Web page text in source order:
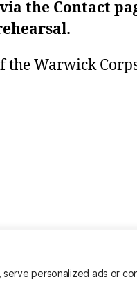
personalized ads or
the Contact
the Warwick